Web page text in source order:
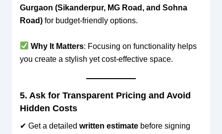
Gurgaon (Sikanderpur, MG Road, and Sohna
Road)for budget-friendly options.
Why It Matters: Focusing on functionality helps
you create a stylish yet cost-effective space.
5. Ask for Transparent Pricing and Avoid
Hidden Costs
✔ Get a detailed written estimatebefore signing